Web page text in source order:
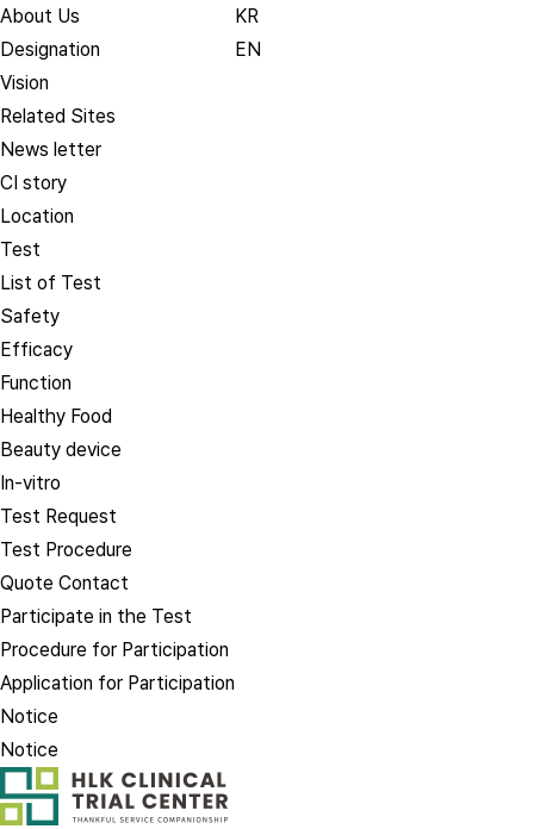
About Us
Designation
Vision
Related Sites
News letter
CI story
Location
Test
List of Test
Safety
Efficacy
Function
Healthy Food
Beauty device
In-vitro
Test Request
Test Procedure
Quote Contact
Participate in the Test
Procedure for Participation
Application for Participation
Notice
Notice
KR
EN